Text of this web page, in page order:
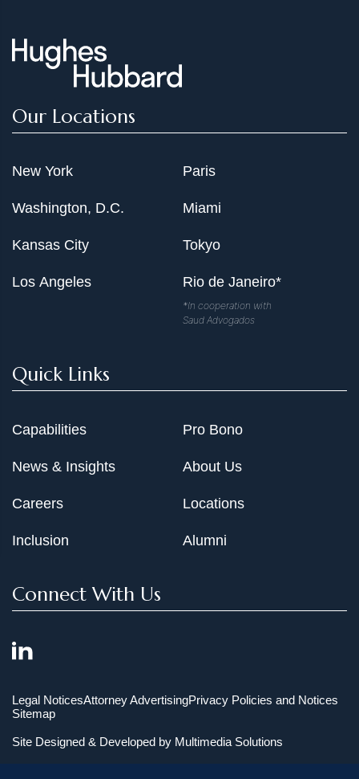
Our Locations
New York
Washington, D.C.
Kansas City
Los Angeles
Paris
Miami
Tokyo
Rio de Janeiro*
*In cooperation with
Saud Advogados
Quick Links
Capabilities
News & Insights
Careers
Inclusion
Pro Bono
About Us
Locations
Alumni
Connect With Us
Legal NoticesAttorney AdvertisingPrivacy Policies and Notices
Sitemap
Site Designed & Developed by Multimedia Solutions